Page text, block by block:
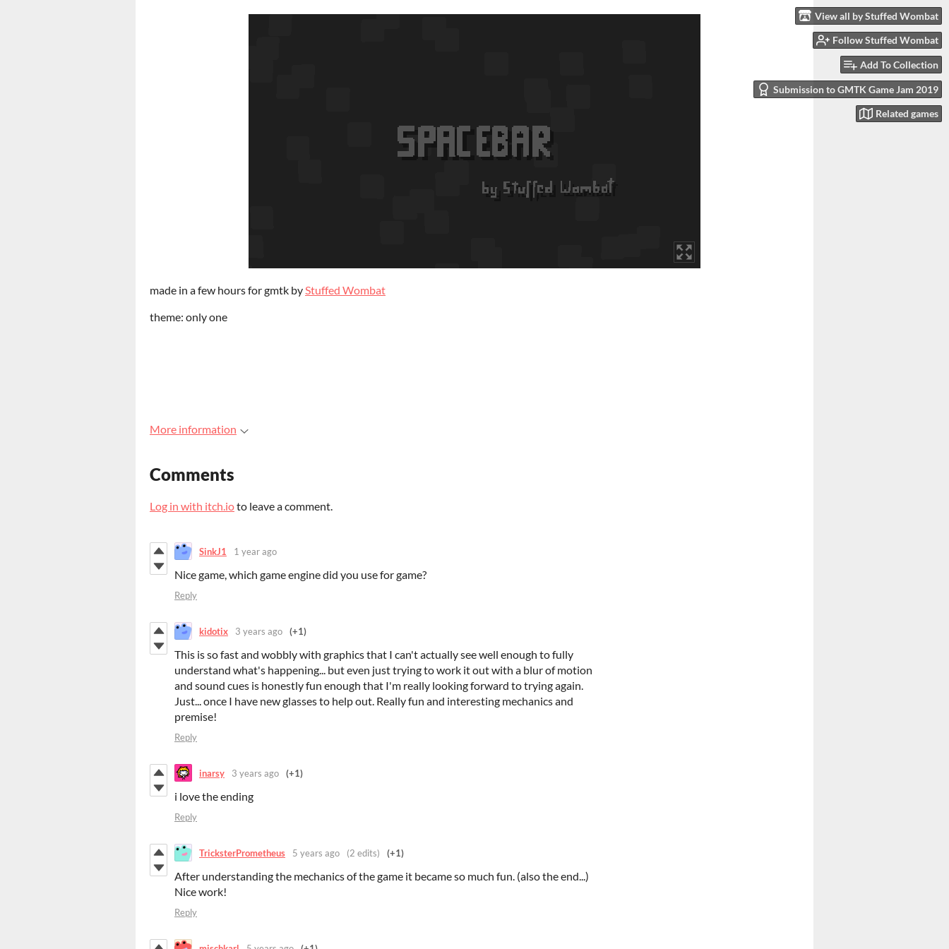
View all by Stuffed Wombat
Follow Stuffed Wombat
Add To Collection
Submission to GMTK Game Jam 2019
Related games
made in a few hours for gmtk byStuffed Wombat
theme: only one
More information
Comments
Log in with itch.ioto leave a comment.
SinkJ1 1 year ago
Nice game, which game engine did you use for game?
Reply
kidotix 3 years ago (+1)
This is so fast and wobbly with graphics that I can't actually see well enough to fully
understand what's happening... but even just trying to work it out with a blur of motion
and sound cues is honestly fun enough that I'm really looking forward to trying again.
Just... once I have new glasses to help out. Really fun and interesting mechanics and
premise!
Reply
inarsy 3 years ago (+1)
i love the ending
Reply
TricksterPrometheus 5 years ago (2 edits) (+1)
After understanding the mechanics of the game it became so much fun. (also the end...)
Nice work!
Reply